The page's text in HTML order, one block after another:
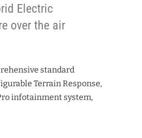
Electric
over the air
standard
Terrain Response,
infotainment system,